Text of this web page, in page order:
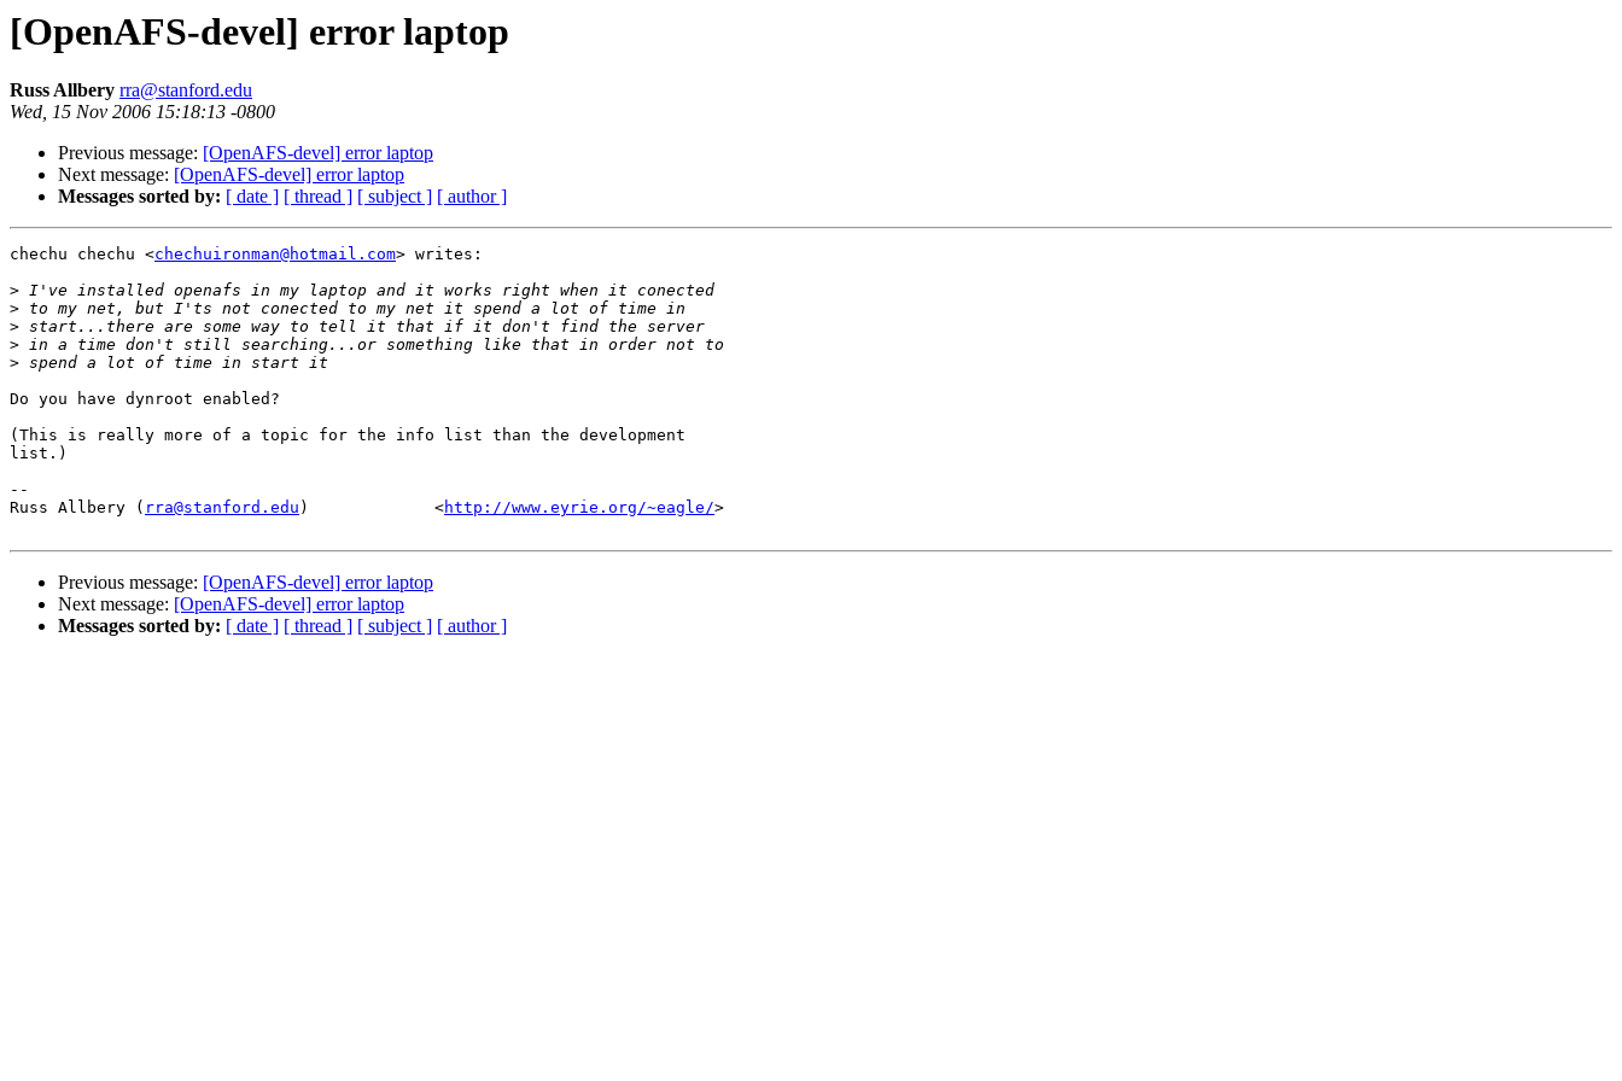
[OpenAFS-devel] error laptop
Russ Allbery rra@stanford.edu
Wed, 15 Nov 2006 15:18:13 -0800
Previous message: [OpenAFS-devel] error laptop
Next message: [OpenAFS-devel] error laptop
Messages sorted by: [ date ] [ thread ] [ subject ] [ author ]
chechu chechu <chechuironman@hotmail.com> writes:
>
>
>
>
>
Do you have dynroot enabled?
(This is really more of a topic for the info list than the development
list.)
--
Russ Allbery ( rra@stanford.edu )             <http://www.eyrie.org/~eagle/>
Previous message: [OpenAFS-devel] error laptop
Next message: [OpenAFS-devel] error laptop
Messages sorted by: [ date ] [ thread ] [ subject ] [ author ]